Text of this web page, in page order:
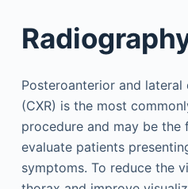
Posteroanterior and
(CXR) is the most
procedure and may be
evaluate patients
symptoms. To reduce the